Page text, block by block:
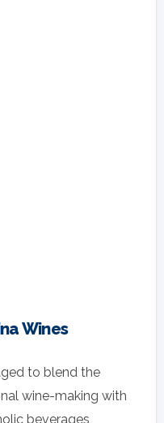
Wines
to blend the
wine-making with
beverages,